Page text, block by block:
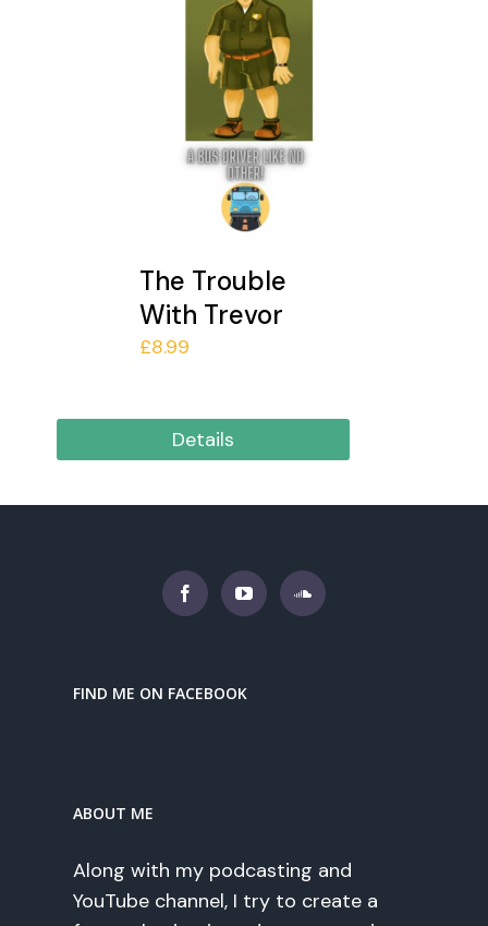
The Trouble
With Trevor
£8.99
Details
FIND ME ON FACEBOOK
ABOUT ME
Along with my podcasting and
YouTube channel, I try to create a